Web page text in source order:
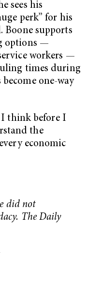
sees his
perk” for his
supports
options —
workers —
times during
one-way
I think before I
the
economic
did not
The Daily